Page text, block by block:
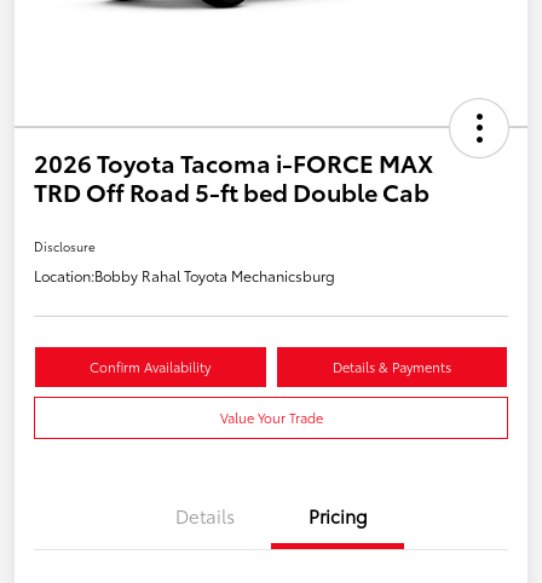
2026 Toyota Tacoma i-FORCE MAX
TRD Off Road 5-ft bed Double Cab
Disclosure
Location:Bobby Rahal Toyota Mechanicsburg
Confirm Availability Details & Payments
Value Your Trade
Details Pricing